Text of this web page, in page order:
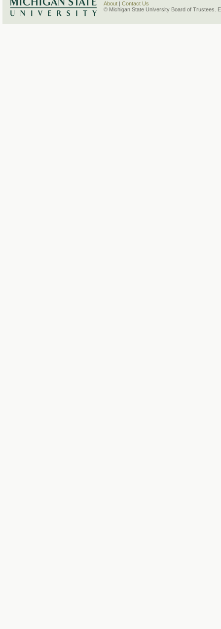
About
Contact Us
© Michigan State University Board of Trustees.